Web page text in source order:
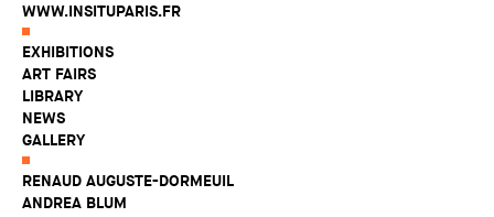
WWW.INSITUPARIS.FR
EXHIBITIONS
ART FAIRS
LIBRARY
NEWS
GALLERY
RENAUD AUGUSTE-DORMEUIL
ANDREA BLUM